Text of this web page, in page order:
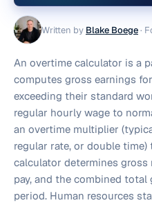
Written by Blake Boege·
An overtime calculator is a
computes gross earnings
exceeding their standard
regular hourly wage to
an overtime multiplier
regular rate, or double time)
calculator determines gross
pay, and the combined
period. Human resources